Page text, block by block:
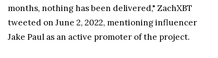
tweeted on June 2, 2022, mentioning influencer
Jake Paul as an active promoter of the project.